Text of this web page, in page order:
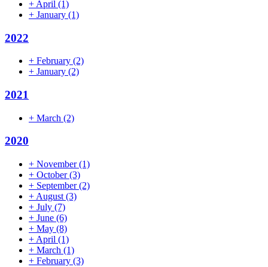
+ April (1)
+ January (1)
2022
+ February (2)
+ January (2)
2021
+ March (2)
2020
+ November(1)
+ October(3)
+ September(2)
+ August (3)
+ July (7)
+ June (6)
+ May (8)
+ April (1)
+ March (1)
+ February (3)